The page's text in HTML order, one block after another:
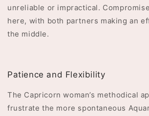
unreliable or impractical.
here, with both partners making an
the middle.
Patience and Flexibility
The Capricorn woman’s methodical
frustrate the more spontaneous